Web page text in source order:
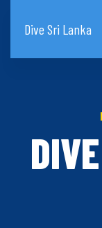
Dive Sri Lanka